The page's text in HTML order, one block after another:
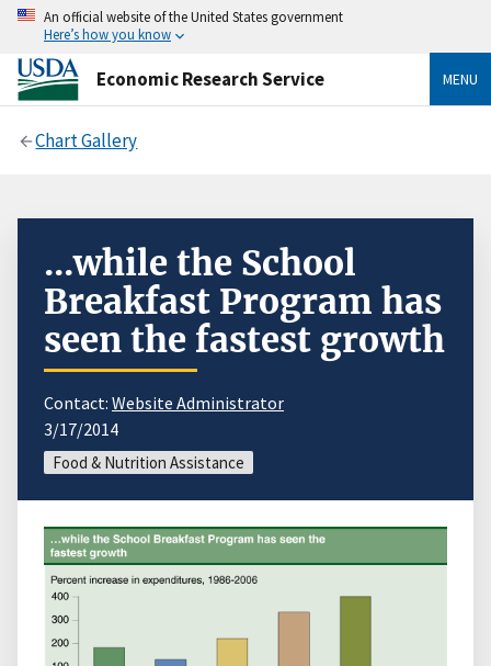
An official website of the United States government
Here’s how you know
Economic Research Service MENU
Chart Gallery
...while the School
Breakfast Program has
seen the fastest growth
Contact: Website Administrator
3/17/2014
Food & Nutrition Assistance